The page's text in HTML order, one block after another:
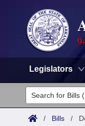
Legislators
Legislators
List All
Committees
/ Bills /